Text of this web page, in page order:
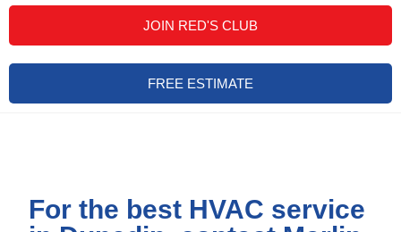
JOIN RED'S CLUB
FREE ESTIMATE
For the best HVAC service